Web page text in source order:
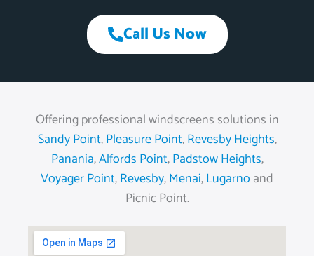
Call Us Now
Offering professional windscreens solutions in
Sandy Point,Pleasure Point,Revesby Heights,
Panania,Alfords Point,Padstow Heights,
Voyager Point,Revesby,Menai,Lugarno and
Picnic Point.